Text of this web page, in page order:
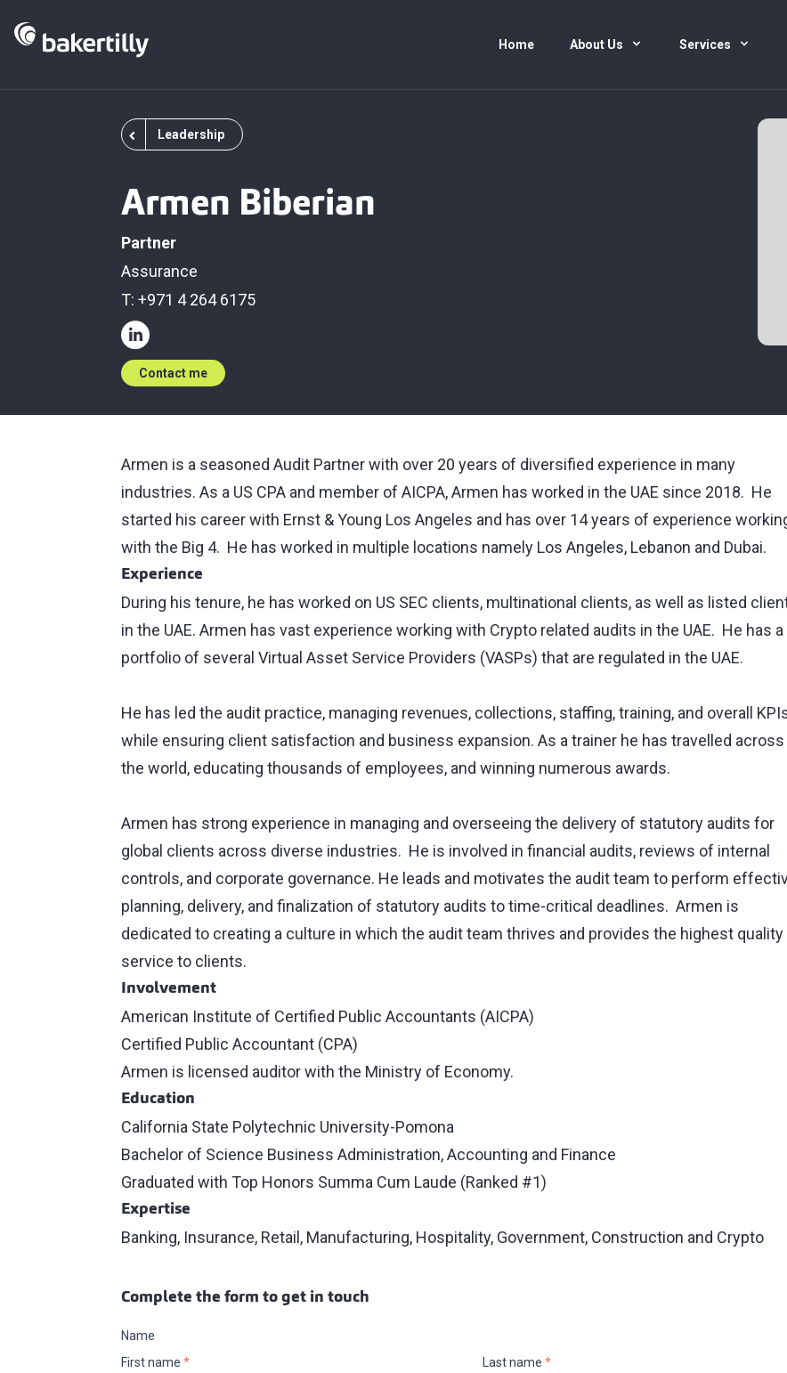
Home About Us Services
Leadership
Armen Biberian
Partner
Assurance
T: +971 4 264 6175
Contact me
Armen is a seasoned Audit Partner with over 20 years of diversified experience in many
industries. As a US CPA and member of AICPA, Armen has worked in the UAE since 2018. He
started his career with Ernst & Young Los Angeles and has over 14 years of experience
with the Big 4. He has worked in multiple locations namely Los Angeles, Lebanon and Dubai.
Experience
During his tenure, he has worked on US SEC clients, multinational clients, as well as listed
in the UAE. Armen has vast experience working with Crypto related audits in the UAE. He has a
portfolio of several Virtual Asset Service Providers (VASPs) that are regulated in the UAE.
He has led the audit practice, managing revenues, collections, staffing, training, and overall
while ensuring client satisfaction and business expansion. As a trainer he has travelled across
the world, educating thousands of employees, and winning numerous awards.
Armen has strong experience in managing and overseeing the delivery of statutory audits for
global clients across diverse industries. He is involved in financial audits, reviews of internal
controls, and corporate governance. He leads and motivates the audit team to perform
planning, delivery, and finalization of statutory audits to time-critical deadlines. Armen is
dedicated to creating a culture in which the audit team thrives and provides the highest quality
service to clients.
Involvement
American Institute of Certified Public Accountants (AICPA)
Certified Public Accountant (CPA)
Armen is licensed auditor with the Ministry of Economy.
Education
California State Polytechnic University-Pomona
Bachelor of Science Business Administration, Accounting and Finance
Graduated with Top Honors Summa Cum Laude (Ranked #1)
Expertise
Banking, Insurance, Retail, Manufacturing, Hospitality, Government, Construction and Crypto
Complete the form to get in touch
Name
First name * Last name *